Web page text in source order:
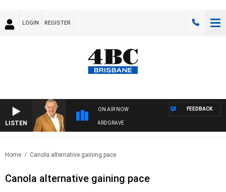
LOGIN REGISTER
LISTEN
ON AIR NOW
4BC MORNINGS WITH GARY HARDGRAVE
FEEDBACK
Home Canola alternative gaining pace
Canola alternative gaining pace